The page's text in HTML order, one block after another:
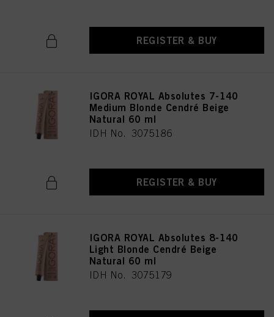
REGISTER & BUY
IGORA ROYAL Absolutes 7-140
Medium Blonde Cendré Beige
Natural 60 ml
IDH No. 3075186
REGISTER & BUY
IGORA ROYAL Absolutes 8-140
Light Blonde Cendré Beige
Natural 60 ml
IDH No. 3075179